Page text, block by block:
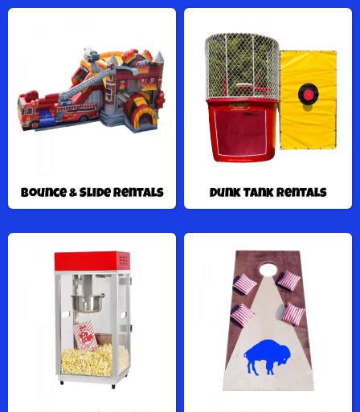
Bounce & Slide Rentals Dunk Tank Rentals